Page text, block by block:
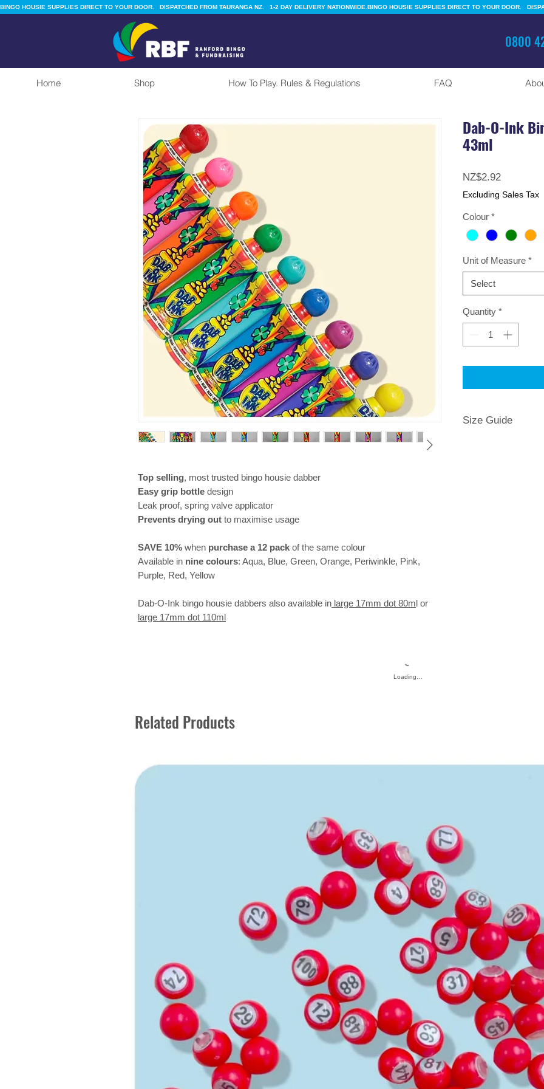
0800
BINGO HOUSIE SUPPLIES DIRECT TO YOUR DOOR.   DISPATCHED FROM TAURANGA NZ.   1-2 DAY DELIVERY NATIONWIDE.
Home Shop How To Play. Rules & Regulations FAQ
Top selling, most trusted bingo housie dabber
Easy grip bottle design
Leak proof, spring valve applicator
Prevents drying out to maximise usage
SAVE 10% when purchase a 12 pack of the same colour
Available in nine colours: Aqua, Blue, Green, Orange, Periwinkle, Pink,
Purple, Red, Yellow
Dab-O-Ink bingo housie dabbers also available in large 17mm dot 80ml or
large 17mm dot 110ml
Dab-O-Ink
43ml
NZ$2.92Price
Excluding Sales Tax
Colour *
Unit of Measure *
Select
Quantity *
Size Guide
Loading…
Related Products